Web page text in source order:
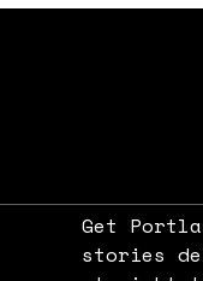
Get
stories